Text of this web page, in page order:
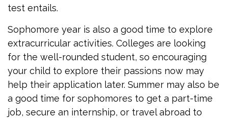
test entails.
Sophomore year is also a good time to explore
extracurricular activities. Colleges are looking
for the well-rounded student, so encouraging
your child to explore their passions now may
help their application later. Summer may also be
a good time for sophomores to get a part-time
job, secure an internship, or travel abroad to